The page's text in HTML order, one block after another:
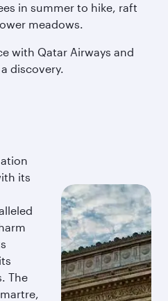
in summer to hike, raft
meadows.
with Qatar Airways and
discovery.
its
The